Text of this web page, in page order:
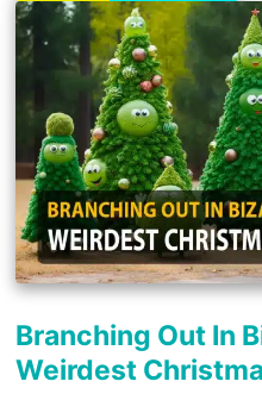
Branching Out In
Weirdest